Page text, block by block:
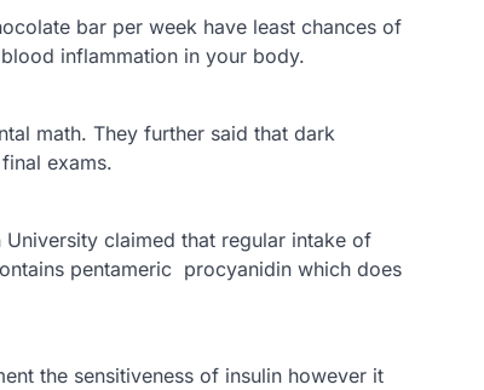
bar per week have least chances of
inflammation in your body.
math. They further said that dark
exams.
claimed that regular intake of
pentameric procyanidin which does
the sensitiveness of insulin however it